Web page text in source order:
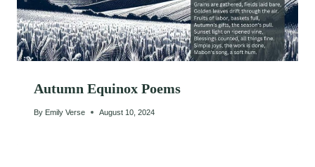
Autumn Equinox Poems
By Emily Verse August 10, 2024